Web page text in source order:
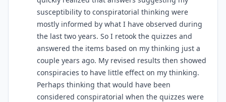
susceptibility to conspiratorial thinking were
mostly informed by what I have observed during
the last two years. So I retook the quizzes and
answered the items based on my thinking just a
couple years ago. My revised results then showed
conspiracies to have little effect on my thinking.
Perhaps thinking that would have been
considered conspiratorial when the quizzes were